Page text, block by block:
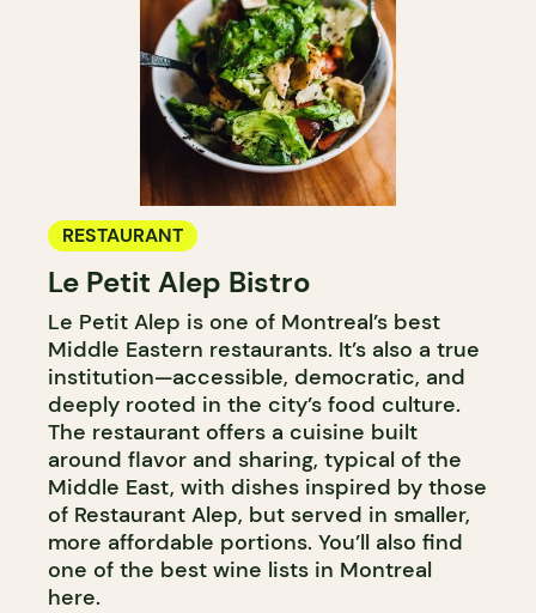
RESTAURANT
Le Petit Alep Bistro
Le Petit Alep is one of Montreal’s best
Middle Eastern restaurants. It’s also a true
institution—accessible, democratic, and
deeply rooted in the city’s food culture.
The restaurant offers a cuisine built
around flavor and sharing, typical of the
Middle East, with dishes inspired by those
of Restaurant Alep, but served in smaller,
more affordable portions. You’ll also find
one of the best wine lists in Montreal
here.